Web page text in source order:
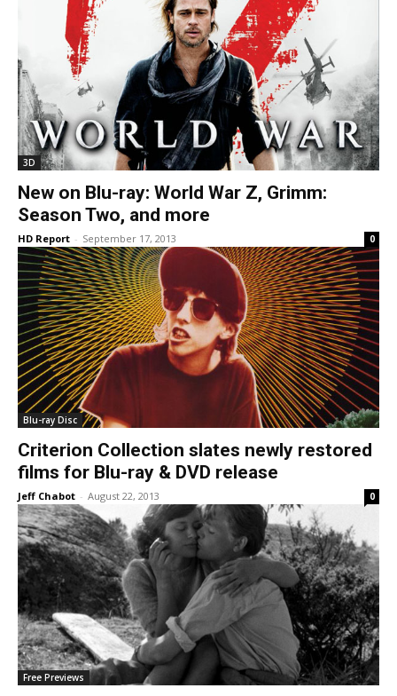
3D
New on Blu-ray: World War Z, Grimm:
Season Two, and more
HD Report - September 17, 2013 0
Blu-ray Disc
Criterion Collection slates newly restored
films for Blu-ray & DVD release
Jeff Chabot - August 22, 2013 0
Free Previews